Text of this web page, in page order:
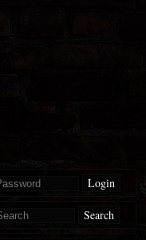
Login
Search